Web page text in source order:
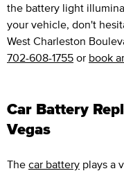
the battery light
your vehicle, don't
West Charleston
702-608-1755 or book
Car Battery
Vegas
The car battery plays a